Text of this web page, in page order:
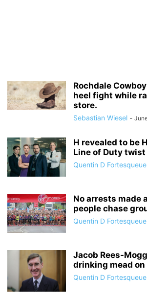
Rochdale
heel fight while
store.
Sebastian Wiesel -
H revealed to be
Line of Duty twist
Quentin D Fortesqueue
No arrests made
people chase
Quentin D Fortesqueue
Jacob Rees-
drinking mead
Quentin D Fortesqueue